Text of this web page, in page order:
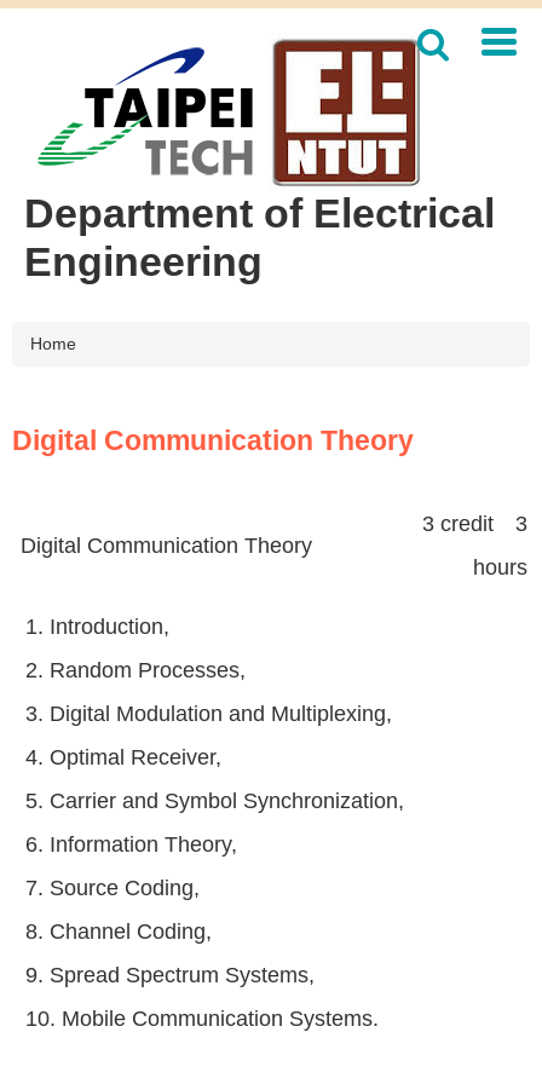
block
Department of Electrical
Engineering
Home
Digital Communication Theory
Digital Communication Theory
3 credit 3
hours
1. Introduction,
2. Random Processes,
3. Digital Modulation and Multiplexing,
4. Optimal Receiver,
5. Carrier and Symbol Synchronization,
6. Information Theory,
7. Source Coding,
8. Channel Coding,
9. Spread Spectrum Systems,
10. Mobile Communication Systems.